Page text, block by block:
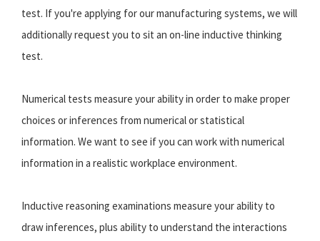
test. If you're applying for our manufacturing systems, we will
additionally request you to sit an on-line inductive thinking
test.
Numerical tests measure your ability in order to make proper
choices or inferences from numerical or statistical
information. We want to see if you can work with numerical
information in a realistic workplace environment.
Inductive reasoning examinations measure your ability to
draw inferences, plus ability to understand the interactions